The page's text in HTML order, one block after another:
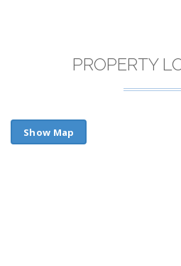
PROPERTY
Show Map